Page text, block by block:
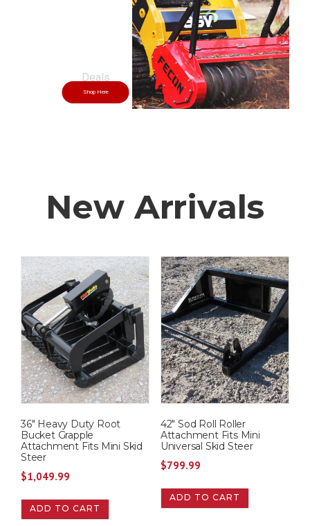
Skid Steer
Shop Here
New Arrivals
36″ Heavy Duty Root
Bucket Grapple
Attachment Fits Mini Skid
Steer
$1,049.99
ADD TO CART
42″ Sod Roll Roller
Attachment Fits Mini
Universal Skid Steer
$799.99
ADD TO CART